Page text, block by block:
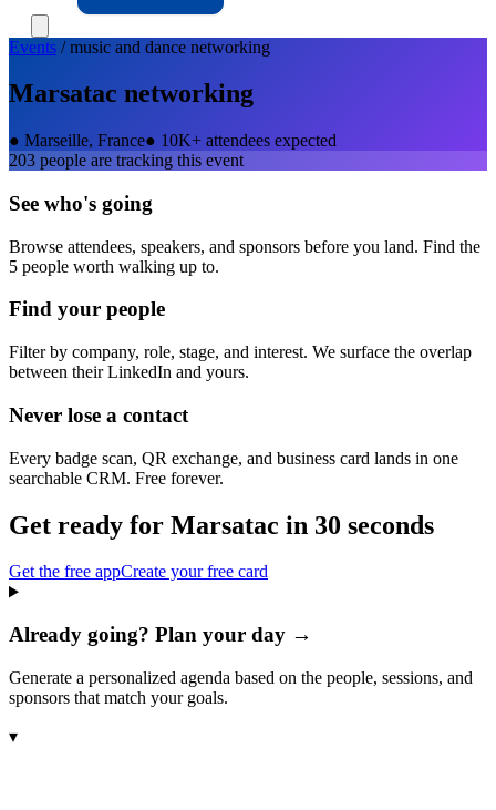
Events /music and dance networking
Marsatac networking
● Marseille, France● 10K+ attendees expected
203 people are tracking this event
See who's going
Browse attendees, speakers, and sponsors before you land. Find the
5 people worth walking up to.
Find your people
Filter by company, role, stage, and interest. We surface the overlap
between their LinkedIn and yours.
Never lose a contact
Every badge scan, QR exchange, and business card lands in one
searchable CRM. Free forever.
Get ready for Marsatac in 30 seconds
Get the free appCreate your free card
Already going? Plan your day →
Generate a personalized agenda based on the people, sessions, and
sponsors that match your goals.
▾